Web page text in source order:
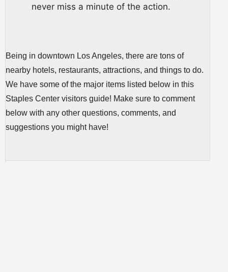
never miss a minute of the action.
Being in downtown Los Angeles, there are tons of
nearby hotels, restaurants, attractions, and things to do.
We have some of the major items listed below in this
Staples Center visitors guide! Make sure to comment
below with any other questions, comments, and
suggestions you might have!